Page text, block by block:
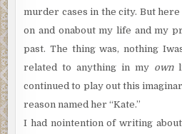
murder cases in the city. But
on and onabout my life and my
past. The thing was, nothing
related to anything in my own
continued to play out this
reason named her “Kate.”
I had nointention of writing